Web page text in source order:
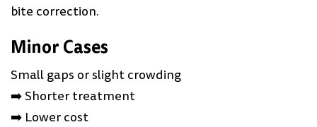
bite correction.
Minor Cases
Small gaps or slight crowding
➡️ Shorter treatment
➡️ Lower cost